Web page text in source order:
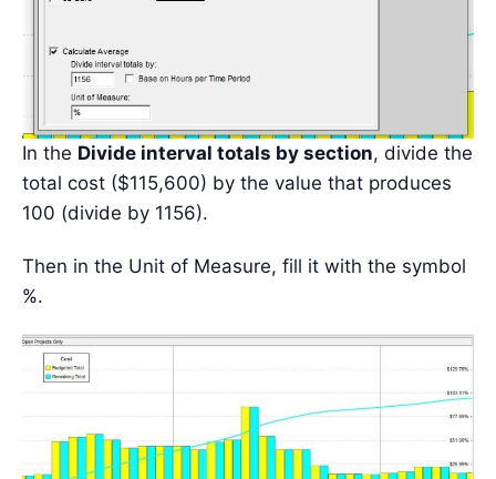
In the Divide interval totals by section, divide the
total cost ($115,600) by the value that produces
100 (divide by 1156).
Then in the Unit of Measure, fill it with the symbol
%.